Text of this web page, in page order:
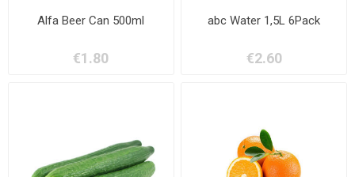
Alfa Beer Can 500ml
€1.80
abc Water 1,5L 6Pack
€2.60